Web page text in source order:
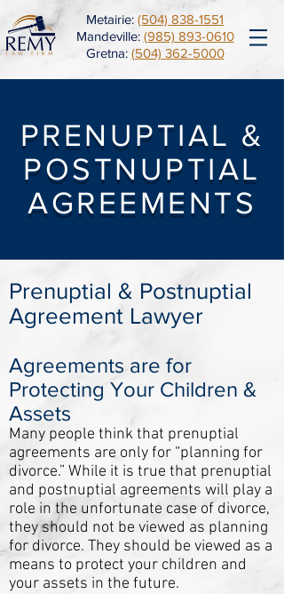
Metairie: (504) 838-1551
Mandeville: (985) 893-0610
Gretna: (504) 362-5000
PRENUPTIAL &
POSTNUPTIAL
AGREEMENTS
Prenuptial & Postnuptial
Agreement Lawyer
Agreements are for
Protecting Your Children &
Assets
Many people think that prenuptial
agreements are only for “planning for
divorce.” While it is true that prenuptial
and postnuptial agreements will play a
role in the unfortunate case of divorce,
they should not be viewed as planning
for divorce. They should be viewed as a
means to protect your children and
your assets in the future.